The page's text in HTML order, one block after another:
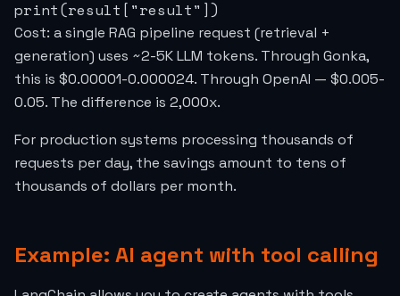
print(result["result"])
Cost: a single RAG pipeline request (retrieval +
generation) uses ~2-5K LLM tokens. Through Gonka,
this is $0.00001-0.000024. Through OpenAI — $0.005-
0.05. The difference is 2,000x.
For production systems processing thousands of
requests per day, the savings amount to tens of
thousands of dollars per month.
Example: AI agent with tool calling